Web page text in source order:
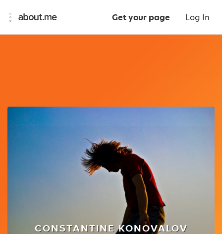
Get your page Log In
CONSTANTINE KONOVALOV